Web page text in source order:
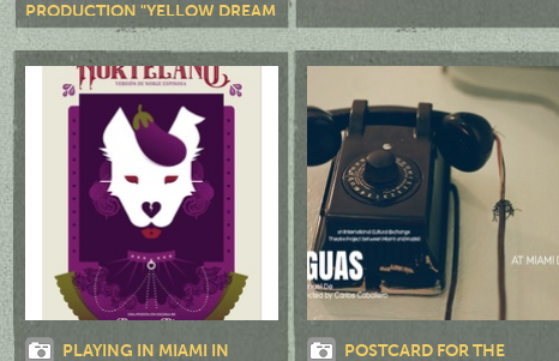
PRODUCTION "YELLOW DREAM
RD."
PLAYING IN MIAMI IN
POSTCARD FOR THE